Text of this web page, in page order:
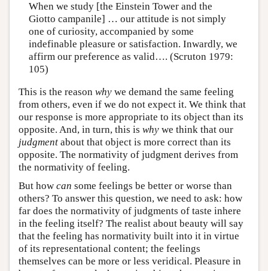
When we study [the Einstein Tower and the
Giotto campanile] … our attitude is not simply
one of curiosity, accompanied by some
indefinable pleasure or satisfaction. Inwardly, we
affirm our preference as valid…. (Scruton 1979:
105)
This is the reason why we demand the same feeling
from others, even if we do not expect it. We think that
our response is more appropriate to its object than its
opposite. And, in turn, this is why we think that our
judgment about that object is more correct than its
opposite. The normativity of judgment derives from
the normativity of feeling.
But how can some feelings be better or worse than
others? To answer this question, we need to ask: how
far does the normativity of judgments of taste inhere
in the feeling itself? The realist about beauty will say
that the feeling has normativity built into it in virtue
of its representational content; the feelings
themselves can be more or less veridical. Pleasure in